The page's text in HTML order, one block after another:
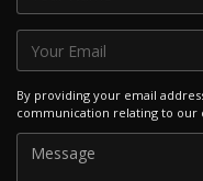
By providing your email
communication relating to our